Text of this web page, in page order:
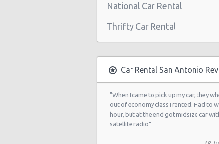
San Antonio - 8530 Eastern St
San Antonio - 12300 San Pedro
San Antonio - 5202
San Antonio - 10219 Culebra
San Antonio - 6111 Bandera Rd
San Antonio - 1346 Parkridge Dr
National Car Rental
Thrifty Car Rental
Car Rental San Antonio
"When I came to pick up my car, they
out of economy class I rented. Had to
hour, but at the end got midsize car
satellite radio"